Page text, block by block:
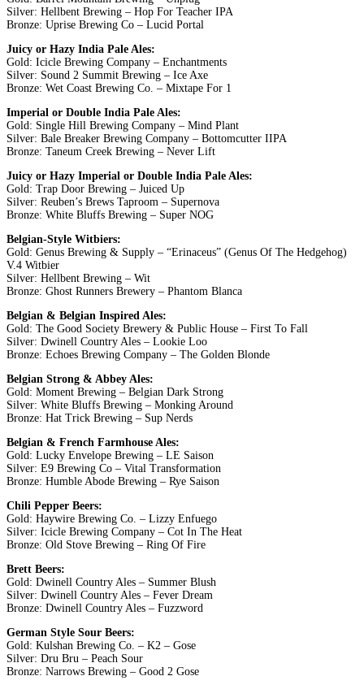
Silver: Hellbent Brewing – Hop For Teacher IPA
Bronze: Uprise Brewing Co – Lucid Portal
Juicy or Hazy India Pale Ales:
Gold: Icicle Brewing Company – Enchantments
Silver: Sound 2 Summit Brewing – Ice Axe
Bronze: Wet Coast Brewing Co. – Mixtape For 1
Imperial or Double India Pale Ales:
Gold: Single Hill Brewing Company – Mind Plant
Silver: Bale Breaker Brewing Company – Bottomcutter IIPA
Bronze: Taneum Creek Brewing – Never Lift
Juicy or Hazy Imperial or Double India Pale Ales:
Gold: Trap Door Brewing – Juiced Up
Silver: Reuben’s Brews Taproom – Supernova
Bronze: White Bluffs Brewing – Super NOG
Belgian-Style Witbiers:
Gold: Genus Brewing & Supply – “Erinaceus” (Genus Of The Hedgehog)
V.4 Witbier
Silver: Hellbent Brewing – Wit
Bronze: Ghost Runners Brewery – Phantom Blanca
Belgian & Belgian Inspired Ales:
Gold: The Good Society Brewery & Public House – First To Fall
Silver: Dwinell Country Ales – Lookie Loo
Bronze: Echoes Brewing Company – The Golden Blonde
Belgian Strong & Abbey Ales:
Gold: Moment Brewing – Belgian Dark Strong
Silver: White Bluffs Brewing – Monking Around
Bronze: Hat Trick Brewing – Sup Nerds
Belgian & French Farmhouse Ales:
Gold: Lucky Envelope Brewing – LE Saison
Silver: E9 Brewing Co – Vital Transformation
Bronze: Humble Abode Brewing – Rye Saison
Chili Pepper Beers:
Gold: Haywire Brewing Co. – Lizzy Enfuego
Silver: Icicle Brewing Company – Cot In The Heat
Bronze: Old Stove Brewing – Ring Of Fire
Brett Beers:
Gold: Dwinell Country Ales – Summer Blush
Silver: Dwinell Country Ales – Fever Dream
Bronze: Dwinell Country Ales – Fuzzword
German Style Sour Beers:
Gold: Kulshan Brewing Co. – K2 – Gose
Silver: Dru Bru – Peach Sour
Bronze: Narrows Brewing – Good 2 Gose